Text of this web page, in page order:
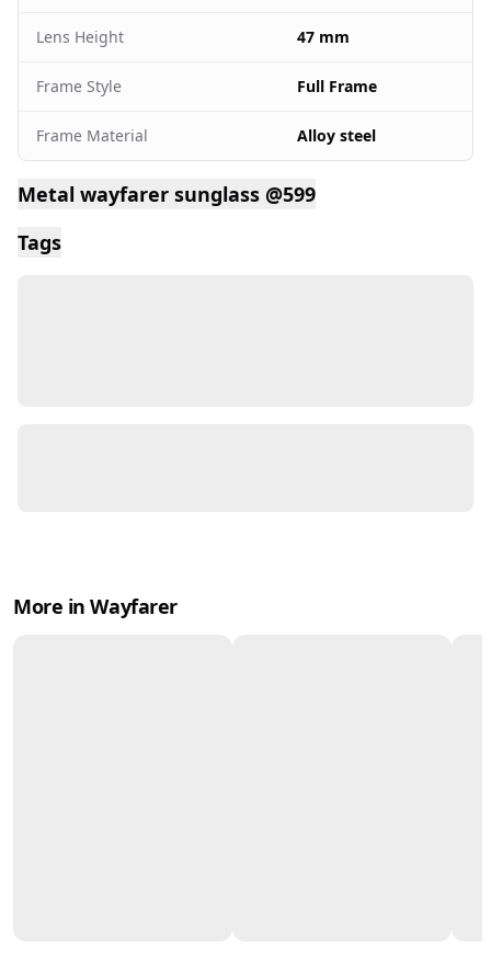
Lens Height 47 mm
Frame Style Full Frame
Frame Material Alloy steel
Metal wayfarer sunglass @599
Tags
More in Wayfarer